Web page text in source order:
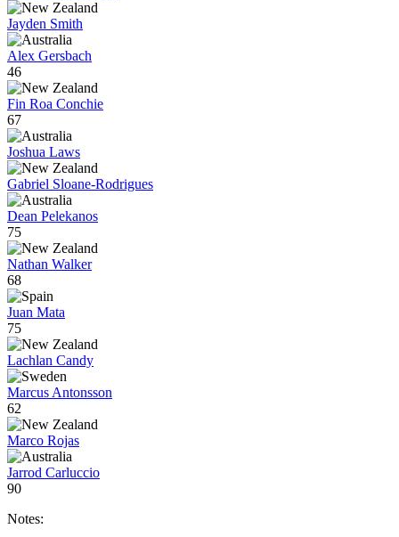
Jayden Smith
Alex Gersbach
46
Fin Roa Conchie
67
Joshua Laws
Gabriel Sloane-Rodrigues
Dean Pelekanos
75
Nathan Walker
68
Juan Mata
75
Lachlan Candy
Marcus Antonsson
62
Marco Rojas
Jarrod Carluccio
90
Notes: